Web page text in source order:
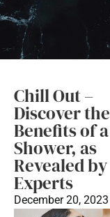
Chill Out –
Discover
Benefits of
Shower, as
Revealed by
Experts
December 20, 2023